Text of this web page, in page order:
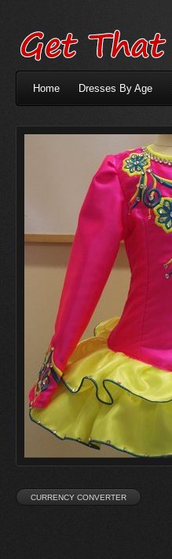
Home Dresses By Age